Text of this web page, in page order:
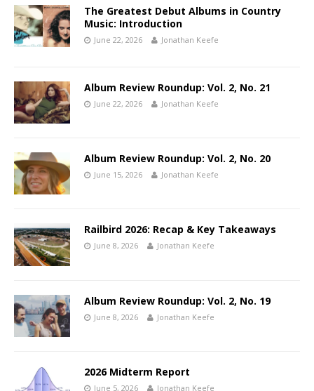
The Greatest Debut Albums in Country
Music: Introduction
June 22, 2026 Jonathan Keefe
Album Review Roundup: Vol. 2, No. 21
June 22, 2026 Jonathan Keefe
Album Review Roundup: Vol. 2, No. 20
June 15, 2026 Jonathan Keefe
Railbird 2026: Recap & Key Takeaways
June 8, 2026 Jonathan Keefe
Album Review Roundup: Vol. 2, No. 19
June 8, 2026 Jonathan Keefe
2026 Midterm Report
June 5, 2026 Jonathan Keefe